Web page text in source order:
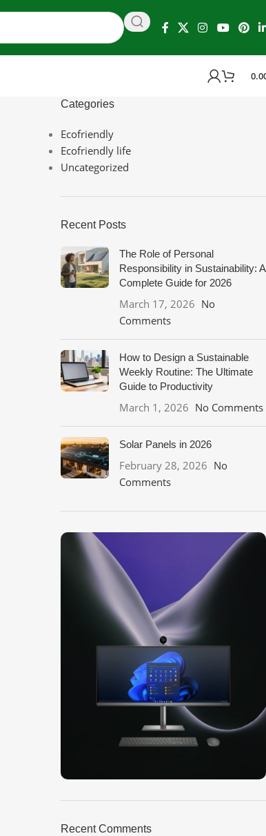
Categories
Ecofriendly
Ecofriendly life
Uncategorized
Recent Posts
The Role of Personal
Responsibility in Sustainability: A
Complete Guide for 2026
March 17, 2026 No
Comments
How to Design a Sustainable
Weekly Routine: The Ultimate
Guide to Productivity
March 1, 2026 No Comments
Solar Panels in 2026
February 28, 2026 No
Comments
HP Envy 34
Recent Comments